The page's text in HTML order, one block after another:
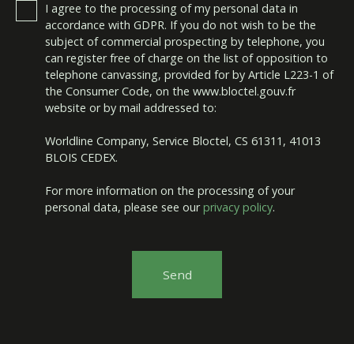
I agree to the processing of my personal data in
accordance with GDPR. If you do not wish to be the
subject of commercial prospecting by telephone, you
can register free of charge on the list of opposition to
telephone canvassing, provided for by Article L223-1 of
the Consumer Code, on the www.bloctel.gouv.fr
website or by mail addressed to:
Worldline Company, Service Bloctel, CS 61311, 41013
BLOIS CEDEX.
For more information on the processing of your
personal data, please see ourprivacy policy.
Send